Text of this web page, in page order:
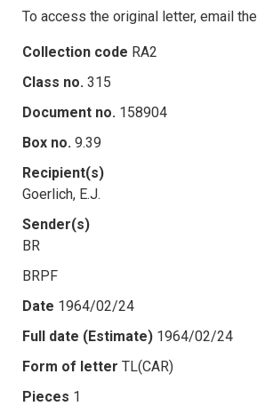
To access the original letter, email the
Collection code RA2
Class no. 315
Document no. 158904
Box no. 9.39
Recipient(s)
Goerlich, E.J.
Sender(s)
BR
BRPF
Date 1964/02/24
Full date (Estimate) 1964/02/24
Form of letter TL(CAR)
Pieces 1